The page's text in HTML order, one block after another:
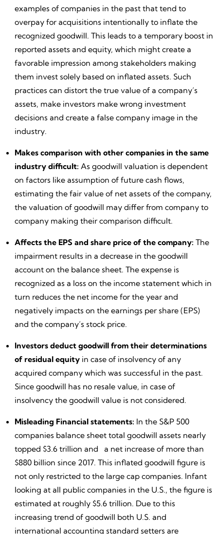
examples of companies in the past that tend to
overpay for acquisitions intentionally to inflate the
recognized goodwill. This leads to a temporary boost in
reported assets and equity, which might create a
favorable impression among stakeholders making
them invest solely based on inflated assets. Such
practices can distort the true value of a company’s
assets, make investors make wrong investment
decisions and create a false company image in the
industry.
Makes comparison with other companies in the same
industry difficult: As goodwill valuation is dependent
on factors like assumption of future cash flows,
estimating the fair value of net assets of the company,
the valuation of goodwill may differ from company to
company making their comparison difficult.
Affects the EPS and share price of the company: The
impairment results in a decrease in the goodwill
account on the balance sheet. The expense is
recognized as a loss on the income statement which in
turn reduces the net income for the year and
negatively impacts on the earnings per share (EPS)
and the company’s stock price.
Investors deduct goodwill from their determinations
of residual equity in case of insolvency of any
acquired company which was successful in the past.
Since goodwill has no resale value, in case of
insolvency the goodwill value is not considered.
Misleading Financial statements: In the S&P 500
companies balance sheet total goodwill assets nearly
topped $3.6 trillion and a net increase of more than
$880 billion since 2017. This inflated goodwill figure is
not only restricted to the large cap companies. Infant
looking at all public companies in the U.S., the figure is
estimated at roughly $5.6 trillion. Due to this
increasing trend of goodwill both U.S. and
international accounting standard setters are